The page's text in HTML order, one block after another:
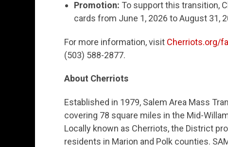
Promotion: To support this transition,
cards from June 1, 2026 to August 31,
For more information, visit Cherriots.org/
(503) 588-2877.
About Cherriots
Established in 1979, Salem Area Mass
covering 78 square miles in the Mid-
Locally known as Cherriots, the District
residents in Marion and Polk counties.